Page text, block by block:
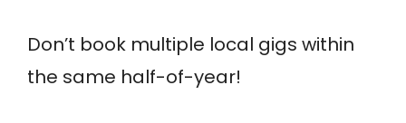
Don’t book multiple local gigs within
the same half-of-year!